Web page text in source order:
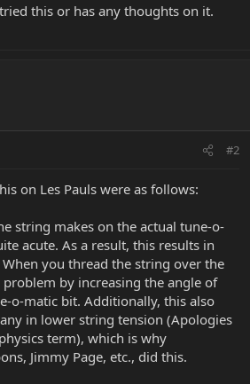
this or has any thoughts on it.
#2
on Les Pauls were as follows:
string makes on the actual tune-o-
acute. As a result, this results in
you thread the string over the
by increasing the angle of
o-matic bit. Additionally, this also
in lower string tension (Apologies
term), which is why
Jimmy Page, etc., did this.